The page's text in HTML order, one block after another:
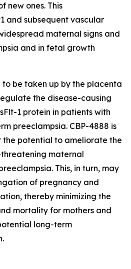
new ones. This
and subsequent vascular
maternal signs and
and in fetal growth
to be taken up by the placenta
the disease-causing
1 protein in patients with
preeclampsia. CBP-4888 is
potential to ameliorate the
maternal
This, in turn, may
of pregnancy and
thereby minimizing the
mortality for mothers and
long-term